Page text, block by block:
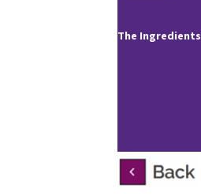
The Ingredients